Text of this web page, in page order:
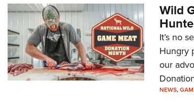
Wild
It’s no
Hungry
our
NEWS,